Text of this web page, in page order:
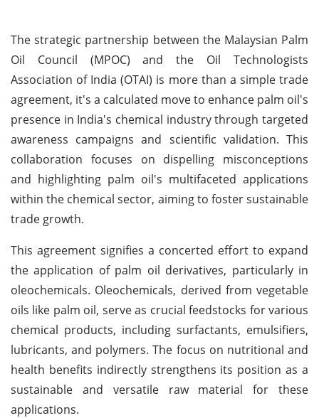
The strategic partnership between the Malaysian Palm
Oil Council (MPOC) and the Oil Technologists
Association of India (OTAI) is more than a simple trade
agreement, it's a calculated move to enhance palm oil's
presence in India's chemical industry through targeted
awareness campaigns and scientific validation. This
collaboration focuses on dispelling misconceptions
and highlighting palm oil's multifaceted applications
within the chemical sector, aiming to foster sustainable
trade growth.
This agreement signifies a concerted effort to expand
the application of palm oil derivatives, particularly in
oleochemicals. Oleochemicals, derived from vegetable
oils like palm oil, serve as crucial feedstocks for various
chemical products, including surfactants, emulsifiers,
lubricants, and polymers. The focus on nutritional and
health benefits indirectly strengthens its position as a
sustainable and versatile raw material for these
applications.